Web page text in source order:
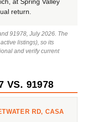
return.
91978, July 2026. The
listings), so its
and verify current
VS. 91978
RD, CASA